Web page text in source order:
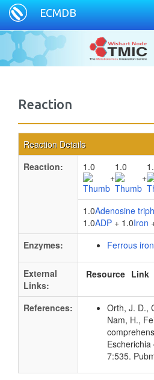
ECMDB
Reaction
Reaction Details
Reaction:
1.0
+
1.0
+
1.0Adenosine
1.0ADP + 1.0Iron
Enzymes:
Ferrous
External
Links:
Resource Link
References:
Orth, J. D.,
Nam, H.,
7:535.